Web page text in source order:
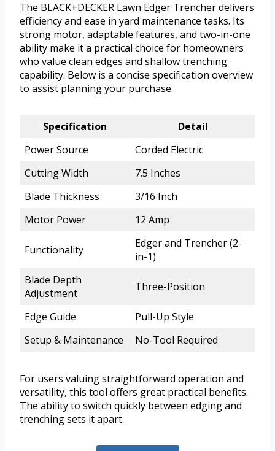
The BLACK+DECKER Lawn Edger Trencher delivers
efficiency and ease in yard maintenance tasks. Its
strong motor, adaptable features, and two-in-one
ability make it a practical choice for homeowners
who value clean edges and shallow trenching
capability. Below is a concise specification overview
to assist planning your purchase.
Specification
Detail
Power Source
Corded Electric
Cutting Width
7.5 Inches
Blade Thickness
3/16 Inch
Motor Power
12 Amp
Functionality
Edger and Trencher (2-
in-1)
Blade Depth
Adjustment
Three-Position
Edge Guide
Pull-Up Style
Setup & Maintenance
No-Tool Required
For users valuing straightforward operation and
versatility, this tool offers great practical benefits.
The ability to switch quickly between edging and
trenching sets it apart.